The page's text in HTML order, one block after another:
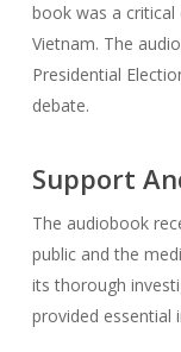
book was a critical
Vietnam. The
Presidential
debate.
Support
The audiobook
public and the
its thorough
provided essential